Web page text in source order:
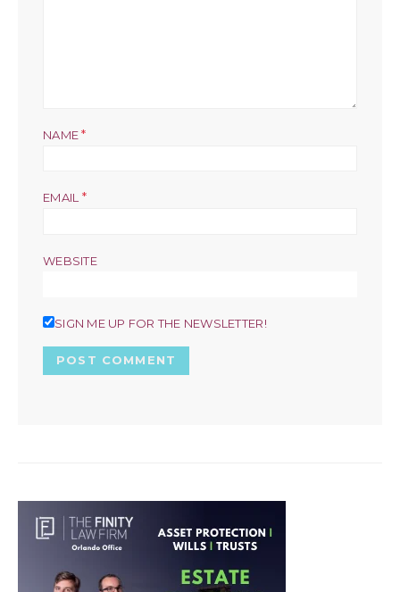
NAME*
EMAIL *
WEBSITE
SIGN ME UP FOR THE NEWSLETTER!